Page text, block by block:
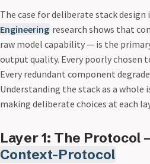
The case for deliberate stack design
Engineering research shows that
raw model capability — is the
output quality. Every poorly chosen
Every redundant component
Understanding the stack as a
making deliberate choices at each
Layer 1: The Protocol
Context-Protocol